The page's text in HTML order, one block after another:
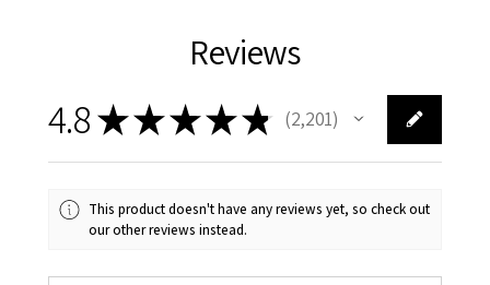
Reviews
4.8★★★★★ 2,201
2201
This product doesn't have any reviews yet, so check out
our other reviews instead.